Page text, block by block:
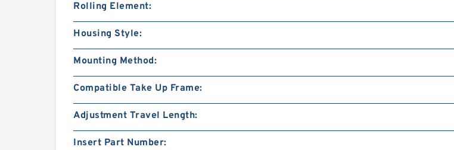
Rolling Element:
Housing Style:
Mounting Method:
Compatible Take Up Frame:
Adjustment Travel Length:
Insert Part Number: